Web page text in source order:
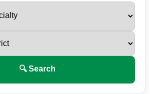
🔍 Search